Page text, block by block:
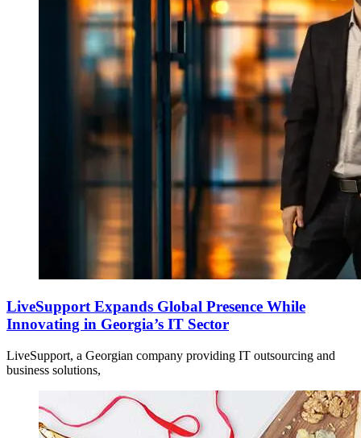
LiveSupport Expands Global Presence While
Innovating in Georgia’s IT Sector
LiveSupport, a Georgian company providing IT outsourcing and
business solutions,